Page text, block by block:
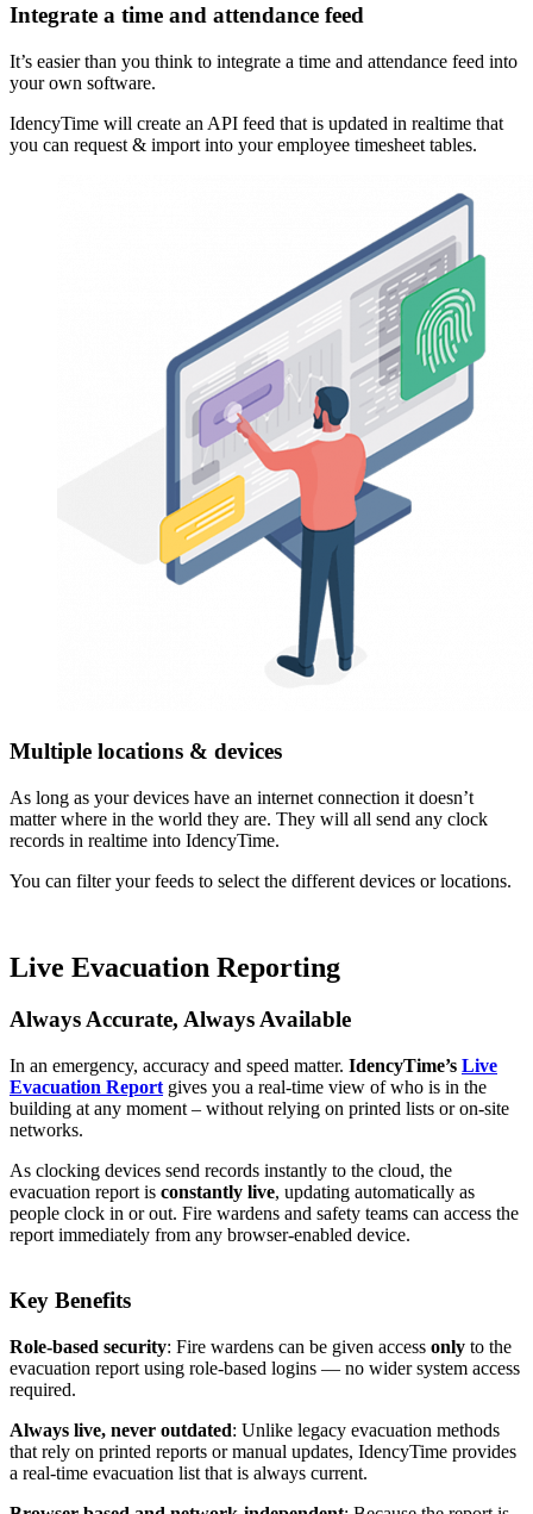
Integrate a time and attendance feed
It’s easier than you think to integrate a time and attendance feed into
your own software.
IdencyTime will create an API feed that is updated in realtime that
you can request & import into your employee timesheet tables.
Multiple locations & devices
As long as your devices have an internet connection it doesn’t
matter where in the world they are. They will all send any clock
records in realtime into IdencyTime.
You can filter your feeds to select the different devices or locations.
Live Evacuation Reporting
Always Accurate, Always Available
In an emergency, accuracy and speed matter. IdencyTime’s Live
Evacuation Report gives you a real-time view of who is in the
building at any moment – without relying on printed lists or on-site
networks.
As clocking devices send records instantly to the cloud, the
evacuation report is constantly live, updating automatically as
people clock in or out. Fire wardens and safety teams can access the
report immediately from any browser-enabled device.
Key Benefits
Role-based security: Fire wardens can be given access only to the
evacuation report using role-based logins — no wider system access
required.
Always live, never outdated: Unlike legacy evacuation methods
that rely on printed reports or manual updates, IdencyTime provides
a real-time evacuation list that is always current.